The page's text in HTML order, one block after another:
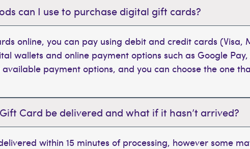
can I use to purchase digital gift cards?
online, you can pay using debit and credit cards (Visa,
wallets and online payment options such as Google
available payment options, and you can choose the one
Card be delivered and what if it hasn’t arrived?
within 15 minutes of processing, however some